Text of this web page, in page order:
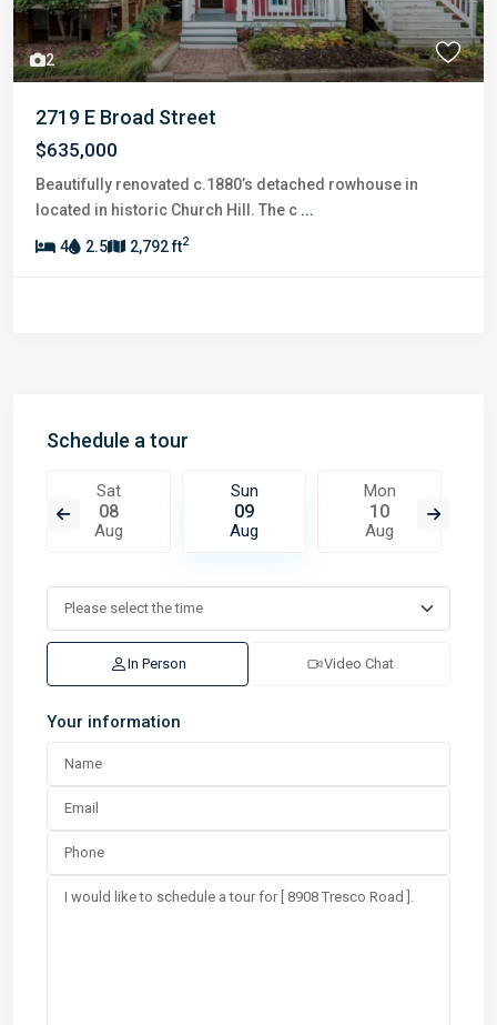
2
2719 E Broad Street
$635,000
Beautifully renovated c.1880’s detached rowhouse in
located in historic Church Hill. The c ...
4 2.5 2,792 ft2
Schedule a tour
Sat
08
Aug
Sun
09
Aug
Mon
10
Aug
In Person Video Chat
Your information